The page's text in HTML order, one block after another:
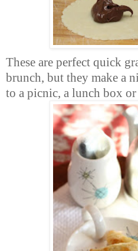
These are perfect quick
brunch, but they make a
to a picnic, a lunch box or